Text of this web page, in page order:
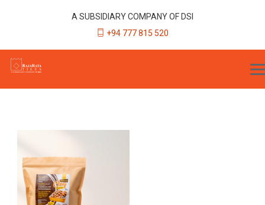
A SUBSIDIARY COMPANY OF DSI
+94 777 815 520